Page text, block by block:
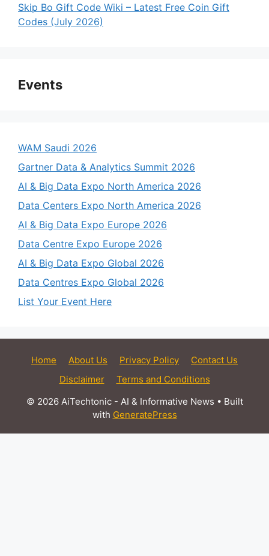
Skip Bo Gift Code Wiki – Latest Free Coin Gift
Codes (July 2026)
Events
WAM Saudi 2026
Gartner Data & Analytics Summit 2026
AI & Big Data Expo North America 2026
Data Centers Expo North America 2026
AI & Big Data Expo Europe 2026
Data Centre Expo Europe 2026
AI & Big Data Expo Global 2026
Data Centres Expo Global 2026
List Your Event Here
Home About Us Privacy Policy
Contact Us
Disclaimer
Terms and Conditions
© 2026 AiTechtonic - AI & Informative News • Built
with GeneratePress